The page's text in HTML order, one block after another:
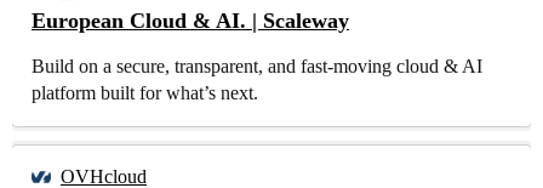
European Cloud & AI. | Scaleway
Build on a secure, transparent, and fast-moving cloud & AI
platform built for what’s next.
OVHcloud